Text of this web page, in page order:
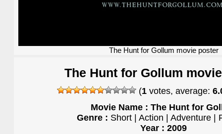
The Hunt for Gollum movie poster
The Hunt for Gollum
(1 votes, average:
Movie Name : The Hunt for
Genre : Short | Action | Adventure |
Year : 2009